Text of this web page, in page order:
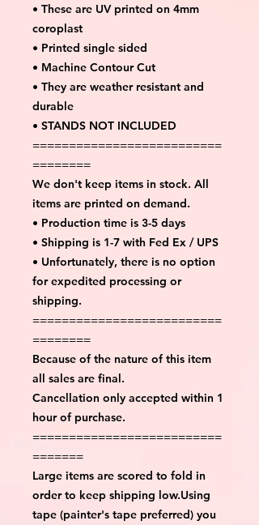
• These are UV printed on 4mm
coroplast
• Printed single sided
• Machine Contour Cut
• They are weather resistant and
durable
• STANDS NOT INCLUDED
==========================
========
We don't keep items in stock. All
items are printed on demand.
• Production time is 3-5 days
• Shipping is 1-7 with Fed Ex / UPS
• Unfortunately, there is no option
for expedited processing or
shipping.
==========================
========
Because of the nature of this item
all sales are final.
Cancellation only accepted within 1
hour of purchase.
==========================
=======
Large items are scored to fold in
order to keep shipping low.Using
tape (painter's tape preferred) you